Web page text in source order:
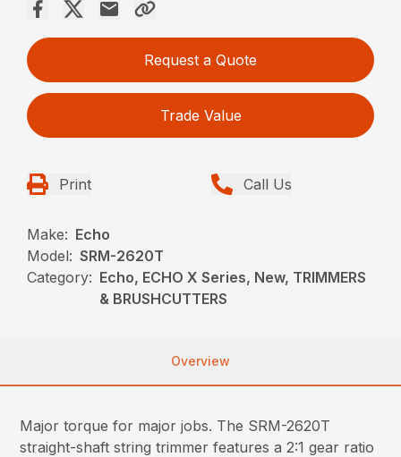
Request a Quote
Trade Value
Print Call Us
Make: Echo
Model: SRM-2620T
Category: Echo, ECHO X Series, New, TRIMMERS
& BRUSHCUTTERS
Overview
Major torque for major jobs. The SRM-2620T
straight-shaft string trimmer features a 2:1 gear ratio